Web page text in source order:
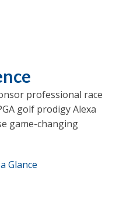
professional race
golf prodigy Alexa
game-changing